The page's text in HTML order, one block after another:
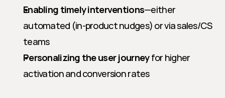
Enabling timely interventions—either
automated (in-product nudges) or via sales/CS
teams
Personalizing the user journey for higher
activation and conversion rates